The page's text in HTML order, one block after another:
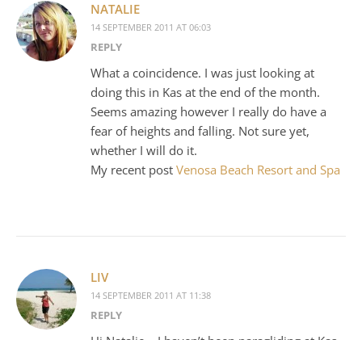
NATALIE
14 SEPTEMBER 2011 AT 06:03
REPLY
What a coincidence. I was just looking at
doing this in Kas at the end of the month.
Seems amazing however I really do have a
fear of heights and falling. Not sure yet,
whether I will do it.
My recent post Venosa Beach Resort and Spa
LIV
14 SEPTEMBER 2011 AT 11:38
REPLY